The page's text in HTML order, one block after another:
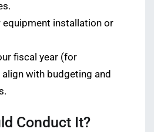
equipment installation or
fiscal year (for
with budgeting and
Conduct It?